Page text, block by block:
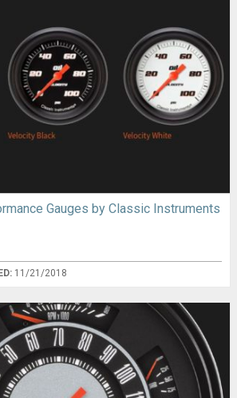
Gauges by Classic Instruments
11/21/2018